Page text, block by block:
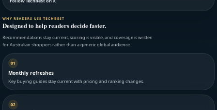
WHY READERS USE TECHBEST
Designed to help readers decide faster.
Recommendations stay current, scoring is visible, and coverage is written
for Australian shoppers rather than a generic global audience.
01
Monthly refreshes
Key buying guides stay current with pricing and ranking changes.
02